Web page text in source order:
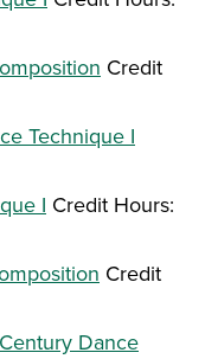
Credit
Technique I
I Credit Hours:
Credit
Dance